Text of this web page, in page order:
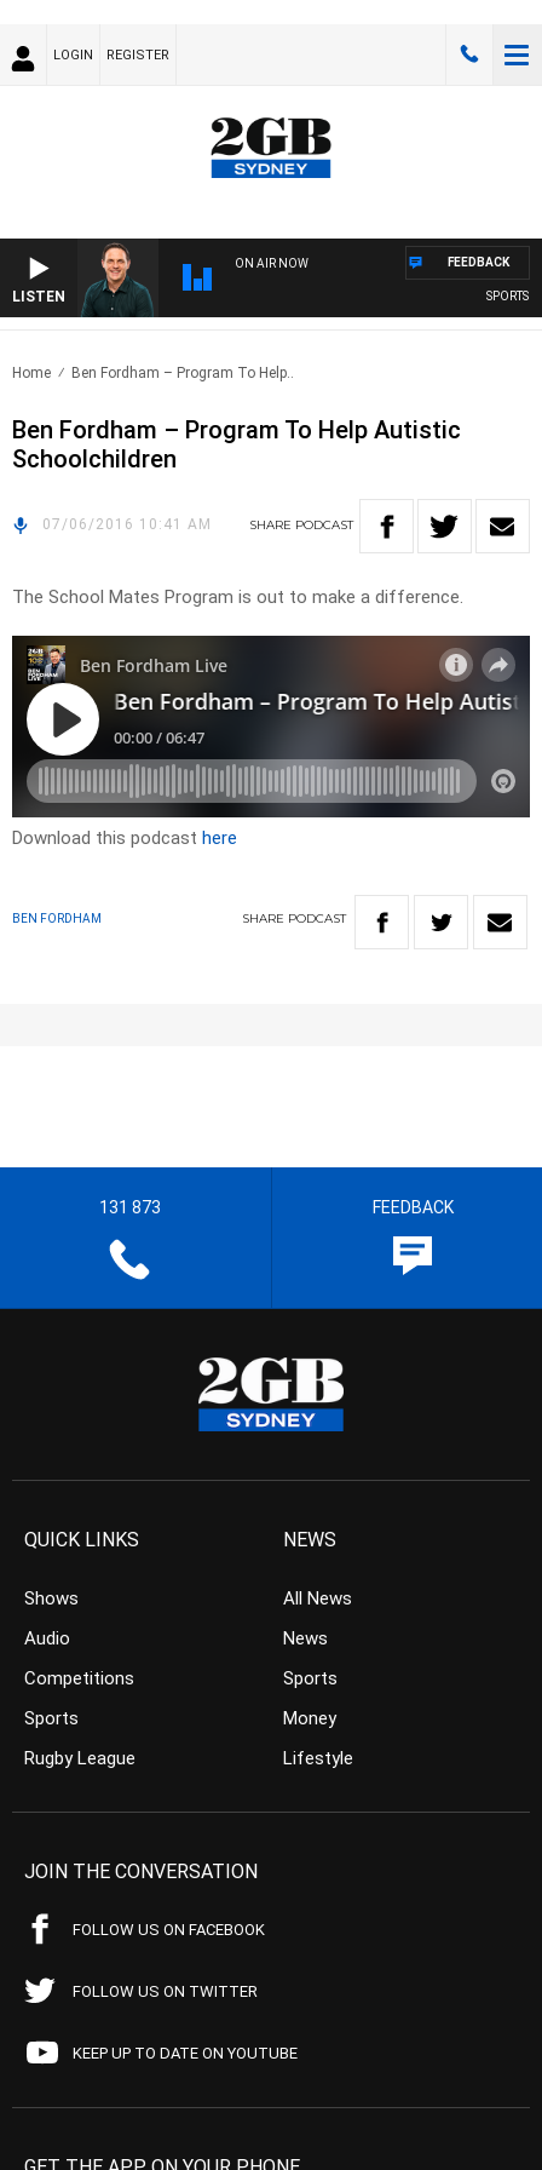
LOGIN REGISTER
LISTEN
ON AIR NOW
SPORTS
FEEDBACK
Home Ben Fordham – Program To Help..
Ben Fordham – Program To Help Autistic
Schoolchildren
07/06/2016 10:41 AM SHARE PODCAST
The School Mates Program is out to make a difference.
Download this podcast here
BEN FORDHAM SHARE PODCAST
131 873 FEEDBACK
QUICK LINKS
Shows
Audio
Competitions
Sports
Rugby League
NEWS
All News
News
Sports
Money
Lifestyle
JOIN THE CONVERSATION
FOLLOW US ON FACEBOOK
FOLLOW US ON TWITTER
KEEP UP TO DATE ON YOUTUBE